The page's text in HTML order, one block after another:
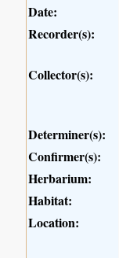
Date:
Recorder(s):
Collector(s):
Determiner(s):
Confirmer(s):
Herbarium:
Habitat:
Location: